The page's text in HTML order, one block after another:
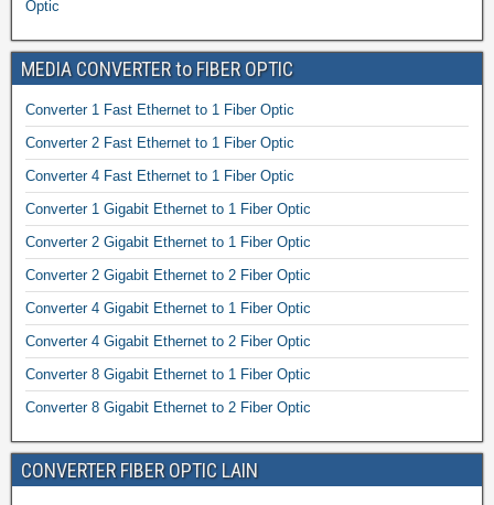
Optic
MEDIA CONVERTER to FIBER OPTIC
Converter 1 Fast Ethernet to 1 Fiber Optic
Converter 2 Fast Ethernet to 1 Fiber Optic
Converter 4 Fast Ethernet to 1 Fiber Optic
Converter 1 Gigabit Ethernet to 1 Fiber Optic
Converter 2 Gigabit Ethernet to 1 Fiber Optic
Converter 2 Gigabit Ethernet to 2 Fiber Optic
Converter 4 Gigabit Ethernet to 1 Fiber Optic
Converter 4 Gigabit Ethernet to 2 Fiber Optic
Converter 8 Gigabit Ethernet to 1 Fiber Optic
Converter 8 Gigabit Ethernet to 2 Fiber Optic
CONVERTER FIBER OPTIC LAIN